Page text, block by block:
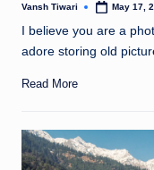
Posted
Vansh Tiwari May 17,
I believe you are a
adore storing old
Read More